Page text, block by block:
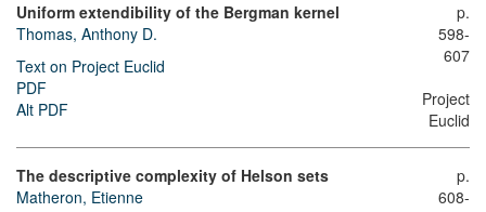
Uniform extendibility of the Bergman kernel
Thomas, Anthony D.
Text on Project Euclid
PDF
Alt PDF
p.
598-
607
Project
Euclid
The descriptive complexity of Helson sets
Matheron, Etienne
p.
608-